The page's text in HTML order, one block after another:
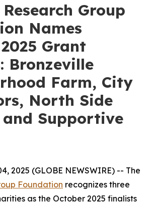
Group
Names
Grant
Bronzeville
Farm, City
North Side
and Supportive
2025 (GLOBE NEWSWIRE) -- The
Foundation recognizes three
as the October 2025 finalists